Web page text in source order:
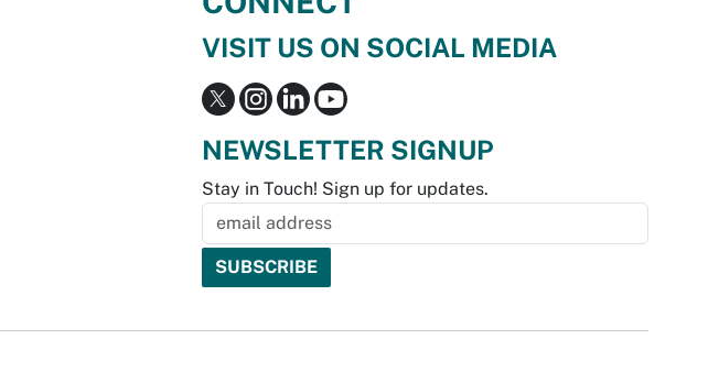
VISIT US ON SOCIAL MEDIA
NEWSLETTER SIGNUP
Stay in Touch! Sign up for updates.